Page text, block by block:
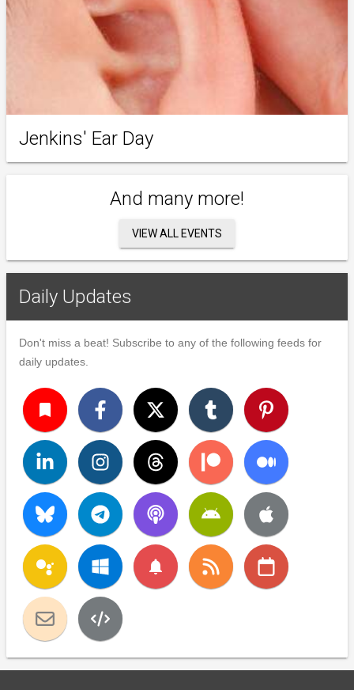
Jenkins' Ear Day
And many more!
VIEW ALL EVENTS
Daily Updates
Don't miss a beat! Subscribe to any of the following feeds for
daily updates.
turned_in
notifications